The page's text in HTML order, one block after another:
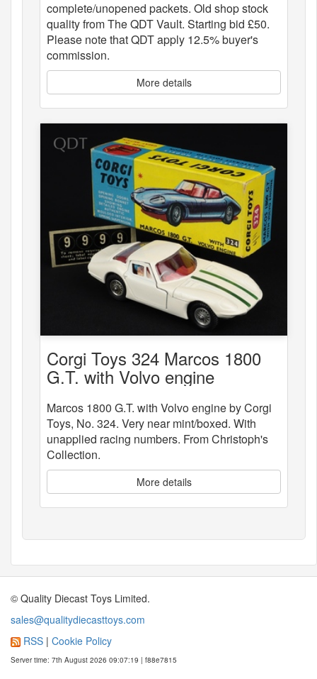
complete/unopened packets. Old shop stock
quality from The QDT Vault. Starting bid £50.
Please note that QDT apply 12.5% buyer's
commission.
More details
Corgi Toys 324 Marcos 1800
G.T. with Volvo engine
Marcos 1800 G.T. with Volvo engine by Corgi
Toys, No. 324. Very near mint/boxed. With
unapplied racing numbers. From Christoph's
Collection.
More details
© Quality Diecast Toys Limited.
sales@qualitydiecasttoys.com
RSS | Cookie Policy
Server time: 7th August 2026 09:07:19 | f88e7815